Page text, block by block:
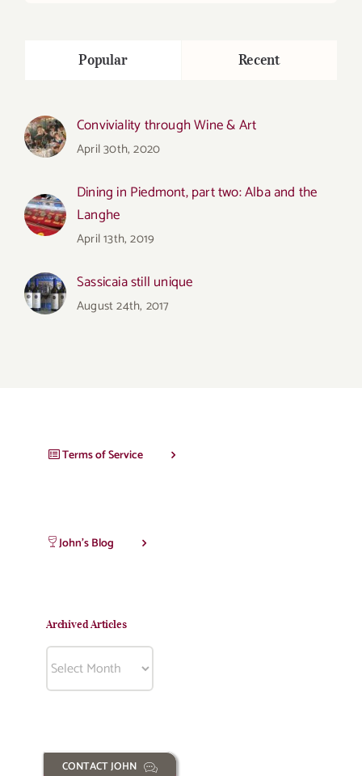
Popular Recent
Conviviality through Wine & Art
April 30th, 2020
Dining in Piedmont, part two: Alba and the
Langhe
April 13th, 2019
Sassicaia still unique
August 24th, 2017
Terms of Service
John’s Blog
Archived Articles
CONTACT JOHN